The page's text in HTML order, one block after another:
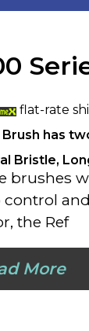
flat-rate
has
Bristle,
brushes
control
the Ref
More